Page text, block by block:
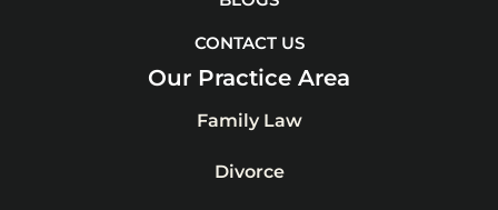
CONTACT US
Our Practice Area
Family Law
Divorce